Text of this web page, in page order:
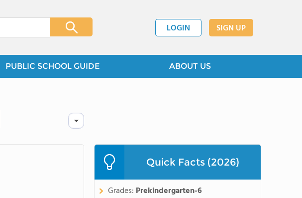
LOGIN SIGN UP
PUBLIC SCHOOL GUIDE ABOUT US
Quick Facts (2026)
Grades: Prekindergarten-6